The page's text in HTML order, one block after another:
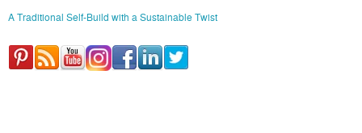
A Traditional Self-Build with a Sustainable Twist